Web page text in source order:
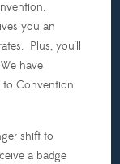
you an
Plus, you'll
have
to Convention
shift to
a badge